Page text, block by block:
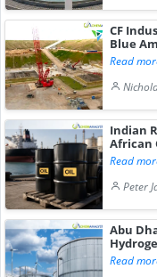
CF
Blue
Read
Indian
African
Read
Peter
Abu
Read